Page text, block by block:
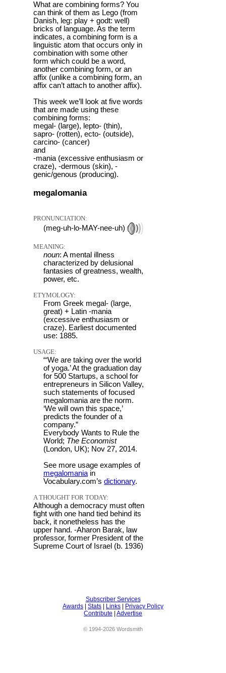
What are combining forms? You
can think of them as Lego (from
Danish, leg: play + godt: well)
bricks of language. As the term
indicates, a combining form is a
linguistic atom that occurs only in
combination with some other
form which could be a word,
another combining form, or an
affix (unlike a combining form, an
affix can’t attach to another affix).
This week we’ll look at five words
that are made using these
combining forms:
megal- (large), lepto- (thin),
sapro- (rotten), ecto- (outside),
carcino- (cancer)
and
-mania (excessive enthusiasm or
craze), -dermous (skin), -
genic/genous (producing).
megalomania
PRONUNCIATION:
(meg-uh-lo-MAY-nee-uh)
MEANING:
noun: A mental illness
characterized by delusional
fantasies of greatness, wealth,
power, etc.
ETYMOLOGY:
From Greek megal- (large,
great) + Latin -mania
(excessive enthusiasm or
craze). Earliest documented
use: 1885.
USAGE:
“‘We are taking over the world
of yoga.’ At the graduation day
for 500 Startups, a school for
entrepreneurs in Silicon Valley,
such statements of focused
megalomania are the norm.
‘We will own this space,’
predicts the founder of a
company.”
Everybody Wants to Rule the
World; The Economist
(London, UK); Nov 27, 2014.
See more usage examples of
megalomania in
Vocabulary.com’s dictionary.
A THOUGHT FOR TODAY:
Although a democracy must often
fight with one hand tied behind its
back, it nonetheless has the
upper hand. -Aharon Barak, law
professor, former President of the
Supreme Court of Israel (b. 1936)
Subscriber Services
Awards
Stats Links
Privacy Policy
Contribute
Advertise
© 1994-2026 Wordsmith